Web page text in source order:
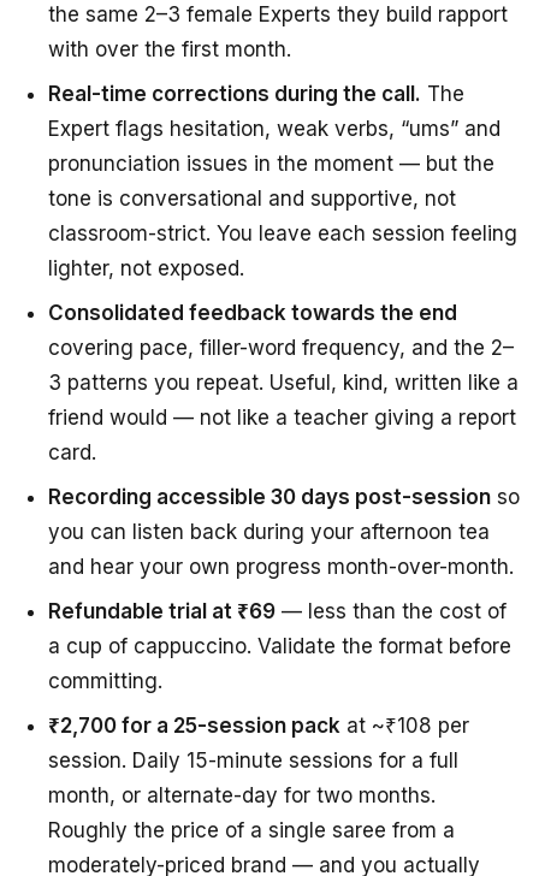
the same 2–3 female Experts they build rapport
with over the first month.
Real-time corrections during the call. The
Expert flags hesitation, weak verbs, “ums” and
pronunciation issues in the moment — but the
tone is conversational and supportive, not
classroom-strict. You leave each session feeling
lighter, not exposed.
Consolidated feedback towards the end
covering pace, filler-word frequency, and the 2–
3 patterns you repeat. Useful, kind, written like a
friend would — not like a teacher giving a report
card.
Recording accessible 30 days post-session so
you can listen back during your afternoon tea
and hear your own progress month-over-month.
Refundable trial at ₹69 — less than the cost of
a cup of cappuccino. Validate the format before
committing.
₹2,700 for a 25-session pack at ~₹108 per
session. Daily 15-minute sessions for a full
month, or alternate-day for two months.
Roughly the price of a single saree from a
moderately-priced brand — and you actually